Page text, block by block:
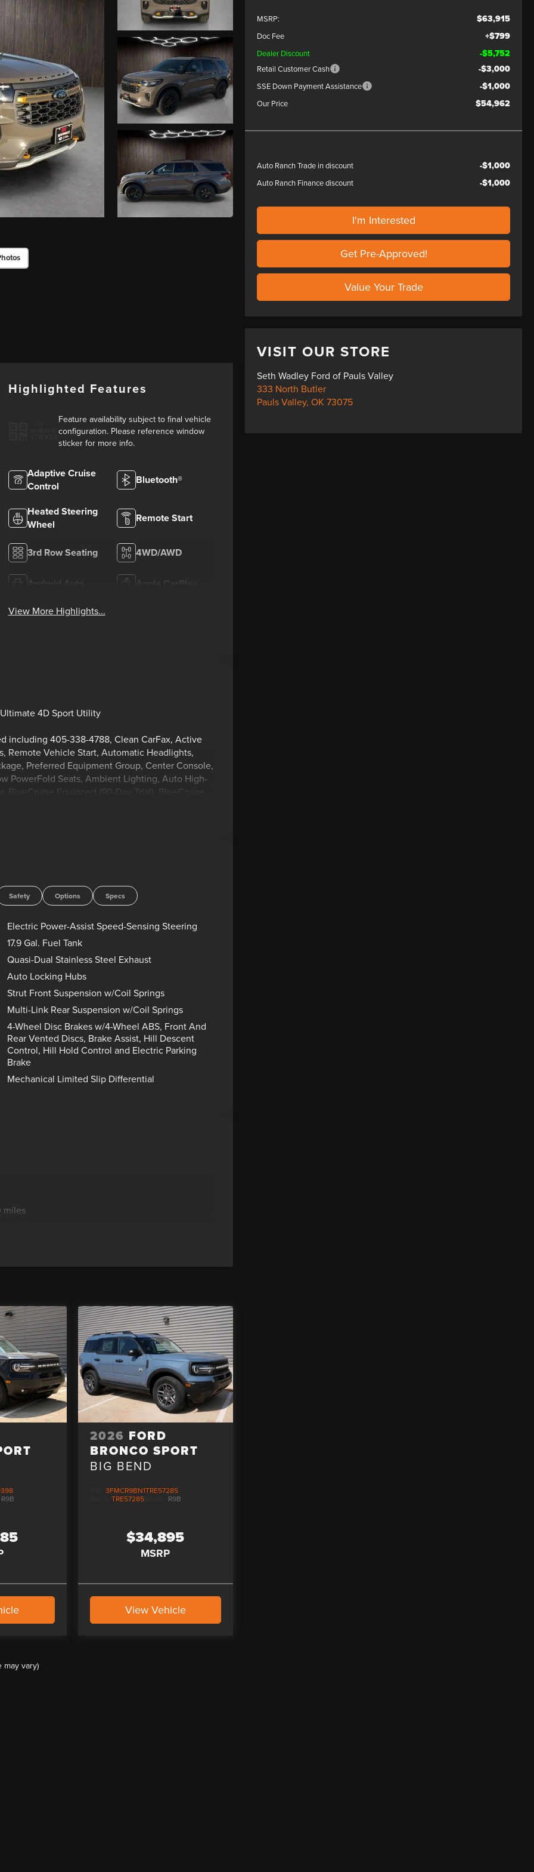
MSRP: $63,915
Doc Fee +$799
Dealer Discount -$5,752
Retail Customer Cash -$3,000
SSE Down Payment Assistance -$1,000
Our Price $54,962
Auto Ranch Trade in discount -$1,000
Auto Ranch Finance discount -$1,000
I'm Interested
Get Pre-Approved!
Value Your Trade
VISIT OUR STORE
Seth Wadley Ford of Pauls Valley
333 North Butler
Pauls Valley,OK 73075
Highlighted Features
Feature availability subject to final vehicle
configuration. Please reference window
sticker for more info.
Adaptive Cruise
Control
Bluetooth®
Heated Steering
Wheel
Remote Start
3rd Row Seating 4WD/AWD
Android Auto Apple CarPlay
View More Highlights...
4D Sport Utility
including 405-338-4788, Clean CarFax, Active
Remote Vehicle Start, Automatic Headlights,
Preferred Equipment Group, Center Console,
PowerFold Seats, Ambient Lighting, Auto High-
Equipped (90-Day Trial), BlueCruise
with Front Active Motion, Panoramic Fixed Glass
ENGINES FOR LIFE. PUT A LITTLE GRAVEL IN
! Advertised price includes dealer $799
charges including, but not limited to,
restrictions may apply to manufacturer
any pricing error prior to final sale. Price
2026 $3000 - Retail Customer Cash. Exp.
Safety Options Specs
Electric Power-Assist Speed-Sensing Steering
17.9 Gal. Fuel Tank
Quasi-Dual Stainless Steel Exhaust
Auto Locking Hubs
Strut Front Suspension w/Coil Springs
Multi-Link Rear Suspension w/Coil Springs
4-Wheel Disc Brakes w/4-Wheel ABS, Front And
Rear Vented Discs, Brake Assist, Hill Descent
Control, Hill Hold Control and Electric Parking
Brake
Mechanical Limited Slip Differential
miles
R9B
2026 FORD
BRONCO SPORT
BIG BEND
3FMCR9BN1TRE57285
TRE57285Model: R9B
$34,895
MSRP
View Vehicle
vary)